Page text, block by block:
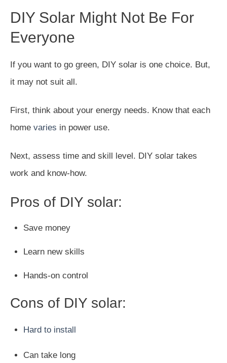
DIY Solar Might Not Be For
Everyone
If you want to go green, DIY solar is one choice. But,
it may not suit all.
First, think about your energy needs. Know that each
home varies in power use.
Next, assess time and skill level. DIY solar takes
work and know-how.
Pros of DIY solar:
Save money
Learn new skills
Hands-on control
Cons of DIY solar:
Hard to install
Can take long